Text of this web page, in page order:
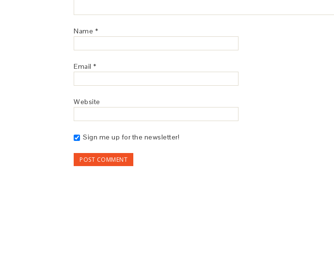
Name *
Email *
Website
Sign me up for the newsletter!